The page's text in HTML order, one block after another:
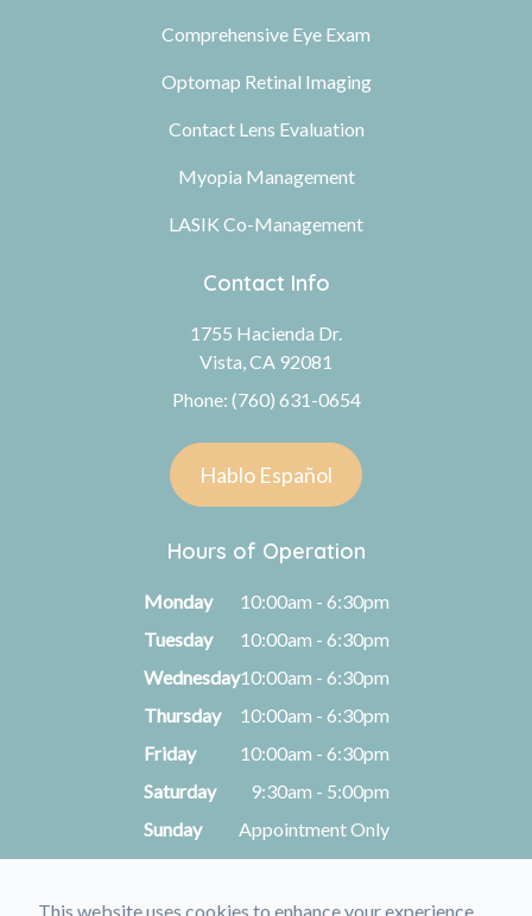
Comprehensive Eye Exam
Optomap Retinal Imaging
Contact Lens Evaluation
Myopia Management
LASIK Co-Management
Contact Info
1755 Hacienda Dr.
Vista, CA 92081
Phone: (760) 631-0654
Hablo Español
Hours of Operation
Monday
10:00am - 6:30pm
Tuesday
10:00am - 6:30pm
Wednesday10:00am - 6:30pm
Thursday
10:00am - 6:30pm
Friday
10:00am - 6:30pm
Saturday
9:30am - 5:00pm
Sunday
Appointment Only
© 2026 Kimberly A. Michel, O.D.. All rights Reserved -
This website uses cookies to enhance your experience,